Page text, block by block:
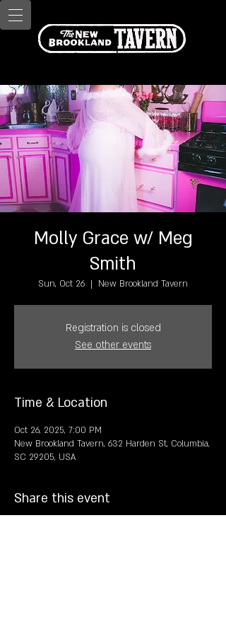
Molly Grace w/ Meg
Smith
Sun, Oct 26
  |
New Brookland Tavern
Registration is closed
See other events
Time & Location
Oct 26, 2025, 7:00 PM
New Brookland Tavern, 632 Harden St, Columbia,
SC 29205, USA
Share this event